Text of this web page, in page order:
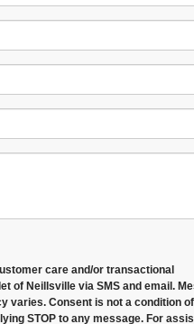
care and/or transactional
of Neillsville via SMS and email.
varies. Consent is not a condition of
STOP to any message. For